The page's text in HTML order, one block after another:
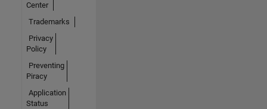
Center
Trademarks
Privacy
Policy
Preventing
Piracy
Application
Status